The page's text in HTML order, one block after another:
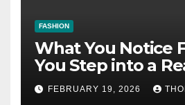
FASHION
What You Notice
You Step into a
Saree Shop in
FEBRUARY 19, 2026